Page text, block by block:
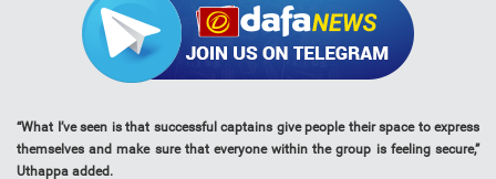
“What I’ve seen is that successful captains give people their space to express
themselves and make sure that everyone within the group is feeling secure,”
Uthappa added.